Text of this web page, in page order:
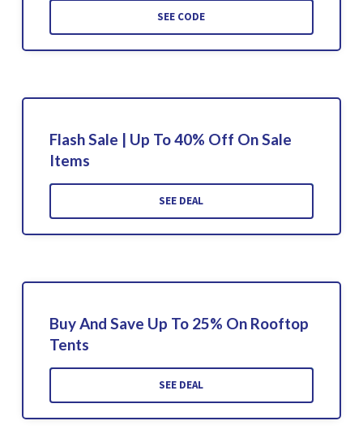
SEE CODE
Flash Sale | Up To 40% Off On Sale
Items
SEE DEAL
Buy And Save Up To 25% On Rooftop
Tents
SEE DEAL